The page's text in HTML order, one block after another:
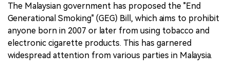
The Malaysian government has proposed the "End
Generational Smoking" (GEG) Bill, which aims to prohibit
anyone born in 2007 or later from using tobacco and
electronic cigarette products. This has garnered
widespread attention from various parties in Malaysia.